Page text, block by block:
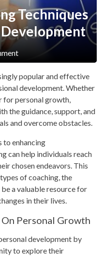
Techniques
popular and effective
development. Whether
for personal growth,
the guidance, support, and
and overcome obstacles.
to enhancing
can help individuals reach
chosen endeavors. This
of coaching, the
a valuable resource for
in their lives.
Personal Growth
development by
to explore their